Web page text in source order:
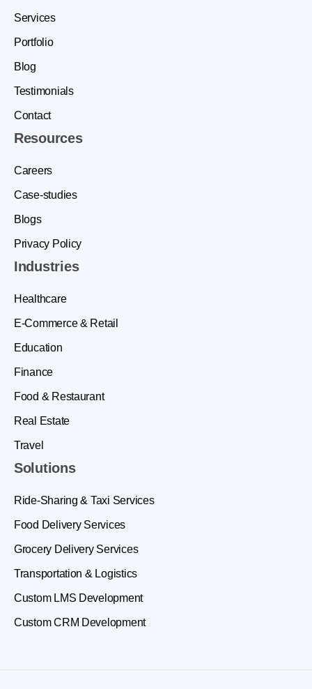
Solutions
Ride-Sharing & Taxi Services
Food Delivery Services
Grocery Delivery Services
Transportation & Logistics
Custom LMS Development
Custom CRM Development
Industries
Healthcare
E-Commerce & Retail
Education
Finance
Food & Restaurant
Real Estate
Travel
Services
Portfolio
Blog
Testimonials
Contact
Resources
Careers
Case-studies
Blogs
Privacy Policy